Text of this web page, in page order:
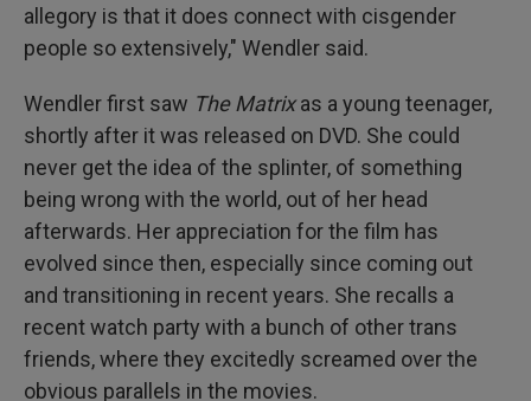
allegory is that it does connect with cisgender
people so extensively," Wendler said.
Wendler first saw The Matrixas a young teenager,
shortly after it was released on DVD. She could
never get the idea of the splinter, of something
being wrong with the world, out of her head
afterwards. Her appreciation for the film has
evolved since then, especially since coming out
and transitioning in recent years. She recalls a
recent watch party with a bunch of other trans
friends, where they excitedly screamed over the
obvious parallels in the movies.